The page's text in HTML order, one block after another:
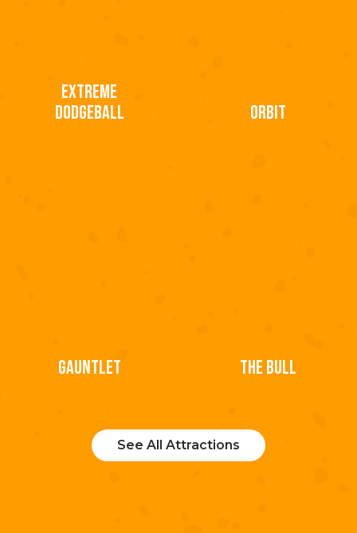
EXTREME
DODGEBALL
ORBIT
GAUNTLET THE BULL
See All Attractions